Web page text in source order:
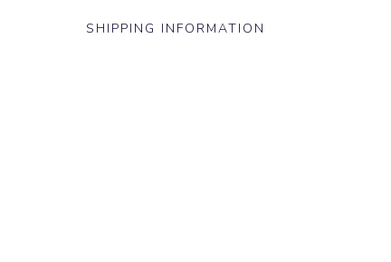
SHIPPING INFORMATION